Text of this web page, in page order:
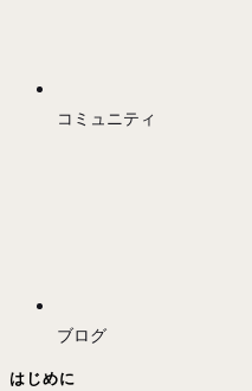
コミュニティ
ブログ
はじめに